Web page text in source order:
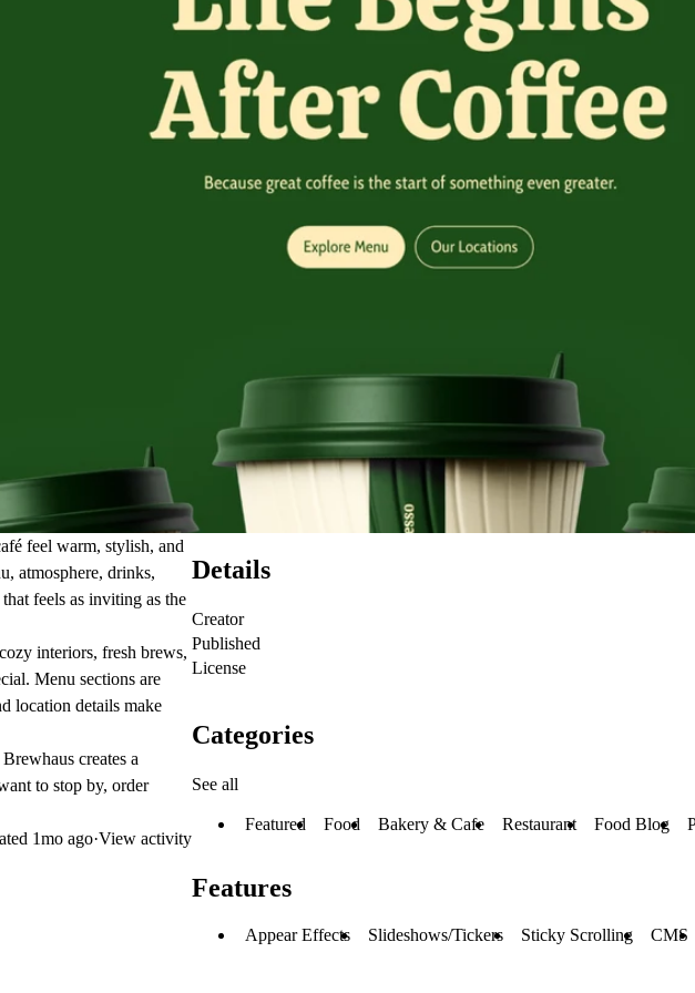
feel warm, stylish, and
atmosphere, drinks,
feels as inviting as the
interiors, fresh brews,
Menu sections are
location details make
creates a
to stop by, order
1mo ago·View activity
Details
Creator
Published
License
Categories
See all
Featured Food Bakery & Cafe Restaurant Food Blog
Features
Appear Effects Slideshows/Tickers Sticky Scrolling CMS